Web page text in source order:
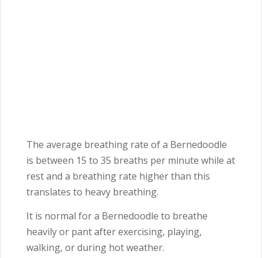
The average breathing rate of a Bernedoodle
is between 15 to 35 breaths per minute while at
rest and a breathing rate higher than this
translates to heavy breathing.
It is normal for a Bernedoodle to breathe
heavily or pant after exercising, playing,
walking, or during hot weather.